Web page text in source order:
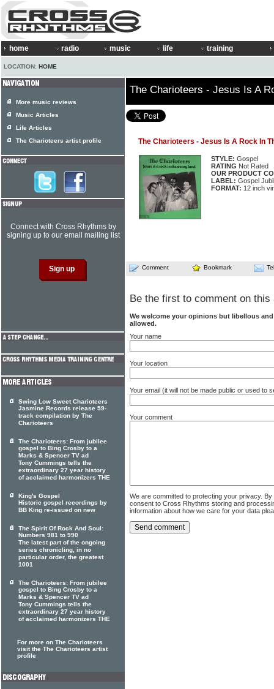
home radio music life training
LOCATION: HOME
The Charioteers - Jesus Is A
The Charioteers - Jesus Is A Rock In
STYLE: Gospel
RATING Not Rated
OUR PRODUCT
LABEL: Gospel
FORMAT: 12 inch
Comment Bookmark
Be the first to comment on this
We welcome your opinions but libellous
allowed.
Your name
Your location
Your email (it will not be made public or used to
Your comment
We are committed to protecting your privacy.
consent to Cross Rhythms storing and
information about how we care for your data
More music reviews
Music Articles
Life Articles
The Charioteers artist profile
Connect with Cross Rhythms by
signing up to our email mailing list
Swing Low Sweet Charioteers
Jasmine Records release 59-
track compilation by The
Charioteers
The Charioteers: From jubilee
gospel to Bing Crosby to a
Marks & Spencer TV ad
Tony Cummings tells the
extraordinary 27 year history
of acclaimed harmonizers THE
King's Gospel
Historic gospel recordings by
BB King re-issued on new
The Spirit Of Rock And Soul:
Numbers 981 to 990
The latest part of the ongoing
series chronicling, in no
particular order, the greatest
1001
The Charioteers: From jubilee
gospel to Bing Crosby to a
Marks & Spencer TV ad
Tony Cummings tells the
extraordinary 27 year history
of acclaimed harmonizers THE
For more on The Charioteers
visit the The Charioteers artist
profile